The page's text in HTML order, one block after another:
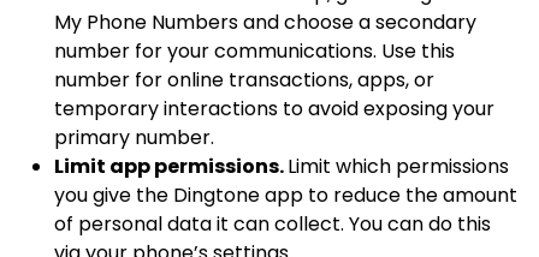
My Phone Numbers and choose a secondary
number for your communications. Use this
number for online transactions, apps, or
temporary interactions to avoid exposing your
primary number.
Limit app permissions.Limit which permissions
you give the Dingtone app to reduce the amount
of personal data it can collect. You can do this